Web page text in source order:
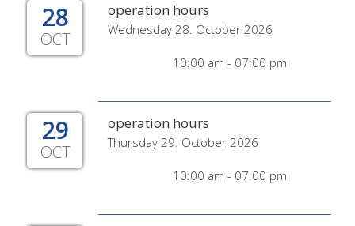
28
OCT
operation hours
Wednesday 28. October 2026
10:00 am - 07:00 pm
29
OCT
operation hours
Thursday 29. October 2026
10:00 am - 07:00 pm